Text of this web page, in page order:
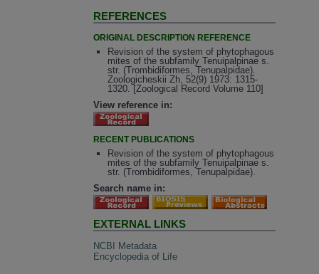
REFERENCES
ORIGINAL DESCRIPTION REFERENCE
Revision of the system of phytophagous
mites of the subfamily Tenuipalpinae s.
str. (Trombidiformes, Tenupalpidae).
Zoologicheskii Zh, 52(9) 1973: 1315-
1320. [Zoological Record Volume 110]
View reference in:
RECENT PUBLICATIONS
Revision of the system of phytophagous
mites of the subfamily Tenuipalpinae s.
str. (Trombidiformes, Tenupalpidae).
Search name in:
EXTERNAL LINKS
NCBI Metadata
Encyclopedia of Life